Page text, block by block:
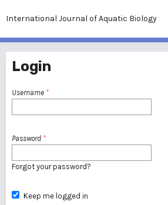
International Journal of Aquatic Biology
Login
Username *
Password *
Forgot your password?
Keep me logged in